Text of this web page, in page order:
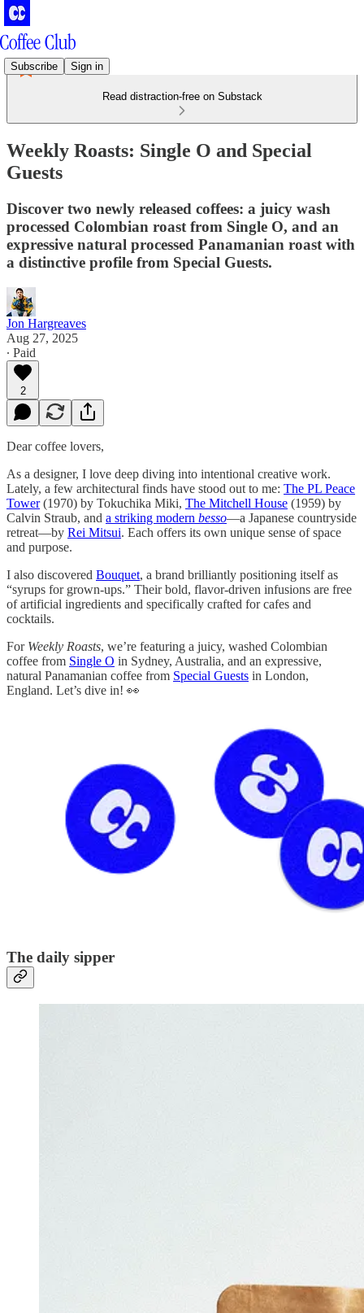
Subscribe Sign in
Read distraction-free on Substack
Weekly Roasts: Single O and Special
Guests
Discover two newly released coffees: a juicy wash
processed Colombian roast from Single O, and an
expressive natural processed Panamanian roast with
a distinctive profile from Special Guests.
Jon Hargreaves
Aug 27, 2025
∙ Paid
2
Dear coffee lovers,
As a designer, I love deep diving into intentional creative work.
Lately, a few architectural finds have stood out to me: The PL Peace
Tower(1970) by Tokuchika Miki, The Mitchell House (1959) by
Calvin Straub, and a striking modern besso—a Japanese countryside
retreat—by Rei Mitsui. Each offers its own unique sense of space
and purpose.
I also discovered Bouquet, a brand brilliantly positioning itself as
“syrups for grown-ups.” Their bold, flavor-driven infusions are free
of artificial ingredients and specifically crafted for cafes and
cocktails.
For Weekly Roasts, we’re featuring a juicy, washed Colombian
coffee from Single O in Sydney, Australia, and an expressive,
natural Panamanian coffee from Special Guests in London,
England. Let’s dive in! 👀
The daily sipper